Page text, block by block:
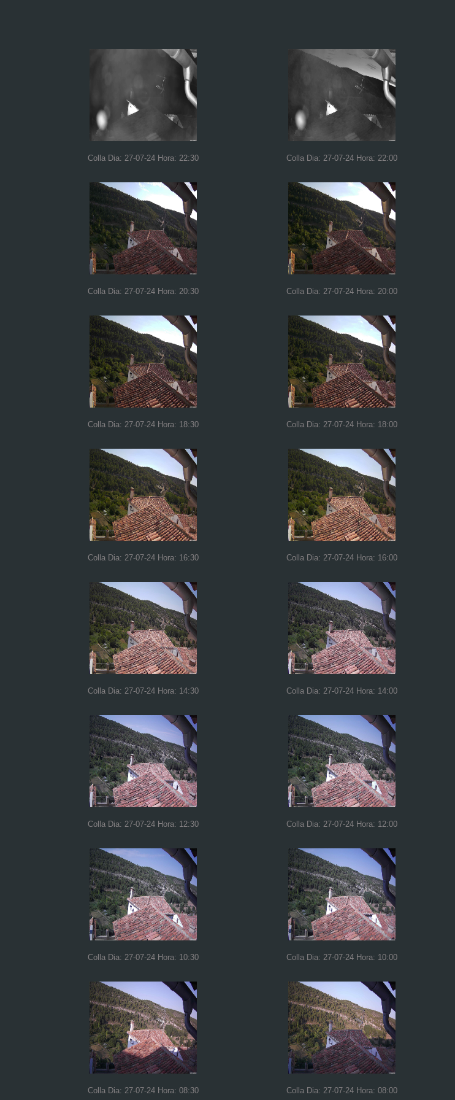
Colla Dia: 27-07-24 Hora: 22:30 Colla Dia: 27-07-24 Hora: 22:00
Colla Dia: 27-07-24 Hora: 20:30 Colla Dia: 27-07-24 Hora: 20:00
Colla Dia: 27-07-24 Hora: 18:30 Colla Dia: 27-07-24 Hora: 18:00
Colla Dia: 27-07-24 Hora: 16:30 Colla Dia: 27-07-24 Hora: 16:00
Colla Dia: 27-07-24 Hora: 14:30 Colla Dia: 27-07-24 Hora: 14:00
Colla Dia: 27-07-24 Hora: 12:30 Colla Dia: 27-07-24 Hora: 12:00
Colla Dia: 27-07-24 Hora: 10:30 Colla Dia: 27-07-24 Hora: 10:00
Colla Dia: 27-07-24 Hora: 08:30 Colla Dia: 27-07-24 Hora: 08:00